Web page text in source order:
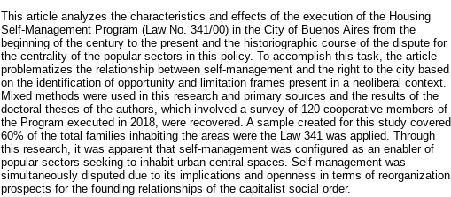
This article analyzes the characteristics and effects of the execution of the Housing
Self-Management Program (Law No. 341/00) in the City of Buenos Aires from the
beginning of the century to the present and the historiographic course of the dispute for
the centrality of the popular sectors in this policy. To accomplish this task, the article
problematizes the relationship between self-management and the right to the city based
on the identification of opportunity and limitation frames present in a neoliberal context.
Mixed methods were used in this research and primary sources and the results of the
doctoral theses of the authors, which involved a survey of 120 cooperative members of
the Program executed in 2018, were recovered. A sample created for this study covered
60% of the total families inhabiting the areas were the Law 341 was applied. Through
this research, it was apparent that self-management was configured as an enabler of
popular sectors seeking to inhabit urban central spaces. Self-management was
simultaneously disputed due to its implications and openness in terms of reorganization
prospects for the founding relationships of the capitalist social order.